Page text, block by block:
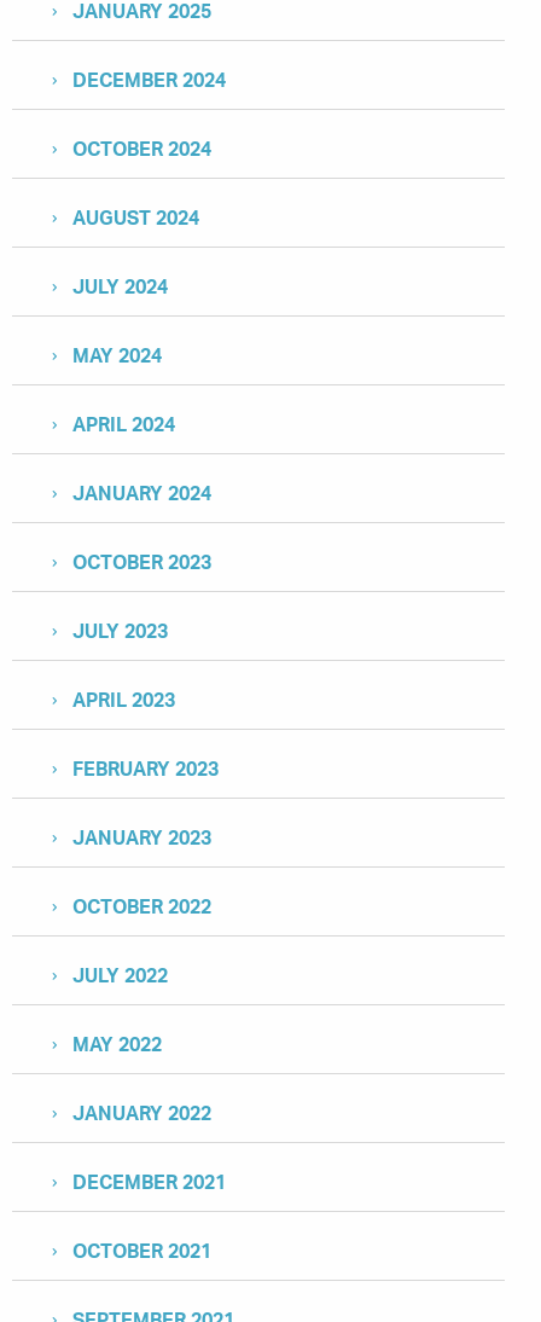
JANUARY 2025
DECEMBER 2024
OCTOBER 2024
AUGUST 2024
JULY 2024
MAY 2024
APRIL 2024
JANUARY 2024
OCTOBER 2023
JULY 2023
APRIL 2023
FEBRUARY 2023
JANUARY 2023
OCTOBER 2022
JULY 2022
MAY 2022
JANUARY 2022
DECEMBER 2021
OCTOBER 2021